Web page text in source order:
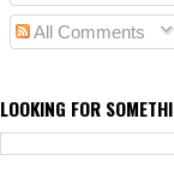
All Comments
LOOKING FOR